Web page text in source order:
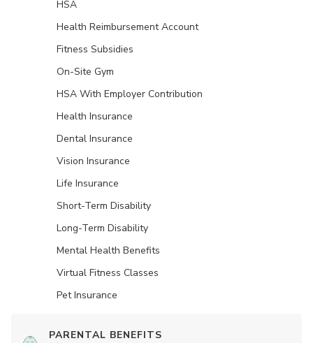
HSA
Health Reimbursement Account
Fitness Subsidies
On-Site Gym
HSA With Employer Contribution
Health Insurance
Dental Insurance
Vision Insurance
Life Insurance
Short-Term Disability
Long-Term Disability
Mental Health Benefits
Virtual Fitness Classes
Pet Insurance
PARENTAL BENEFITS